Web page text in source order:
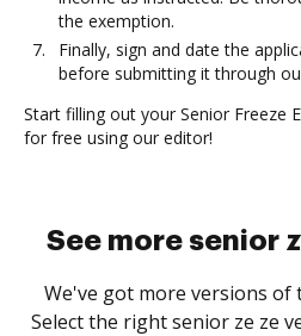
the exemption.
Finally, sign and date the
before submitting it through
Start filling out your Senior Freeze
for free using our editor!
See more senior
We've got more versions of
Select the right senior ze ze